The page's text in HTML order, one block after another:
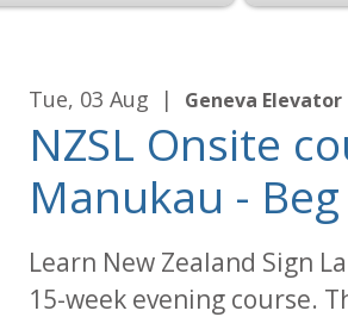
Tue, 03 Aug
  |
Geneva Elevator
NZSL Onsite
Manukau -
Learn New Zealand Sign
15-week evening course.